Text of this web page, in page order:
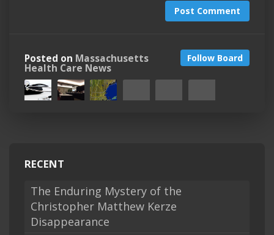
Post Comment
Follow Board
Posted on Massachusetts
Health Care News
RECENT
The Enduring Mystery of the
Christopher Matthew Kerze
Disappearance